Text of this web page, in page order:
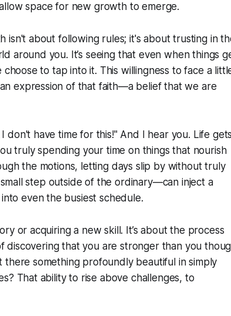
space for new growth to emerge.
isn't about following rules; it's about trusting in
around you. It’s seeing that even when things
to tap into it. This willingness to face a
expression of that faith—a belief that we are
don't have time for this!" And I hear you. Life gets
truly spending your time on things that nourish
the motions, letting days slip by without truly
step outside of the ordinary—can inject a
even the busiest schedule.
or acquiring a new skill. It’s about the process
discovering that you are stronger than you
there something profoundly beautiful in simply
That ability to rise above challenges, to